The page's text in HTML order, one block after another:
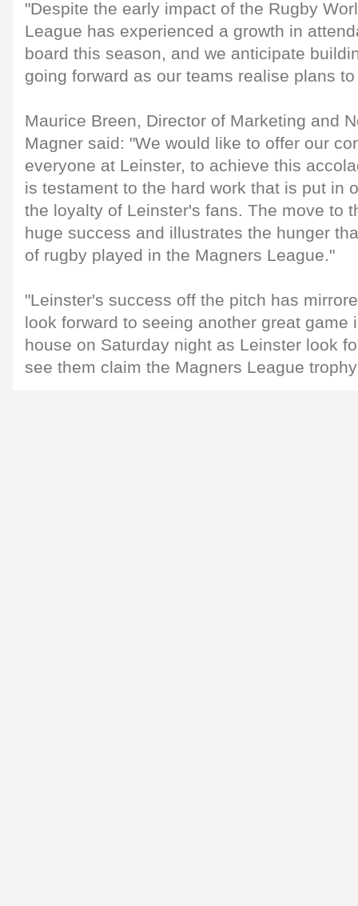
"Despite the early impact of the Rugby
League has experienced a growth in
board this season, and we anticipate
going forward as our teams realise plans
Maurice Breen, Director of Marketing and
Magner said: "We would like to offer our
everyone at Leinster, to achieve this
is testament to the hard work that is put in
the loyalty of Leinster's fans. The move to
huge success and illustrates the hunger
of rugby played in the Magners League."
"Leinster's success off the pitch has
look forward to seeing another great game
house on Saturday night as Leinster look
see them claim the Magners League